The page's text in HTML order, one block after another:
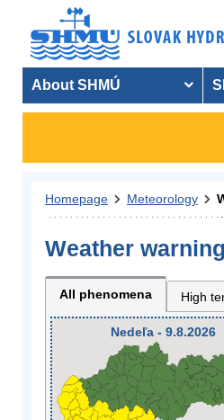
About SHMÚ
Homepage Meteorology
Weather
All phenomena High
Nedeľa - 9.8.2026